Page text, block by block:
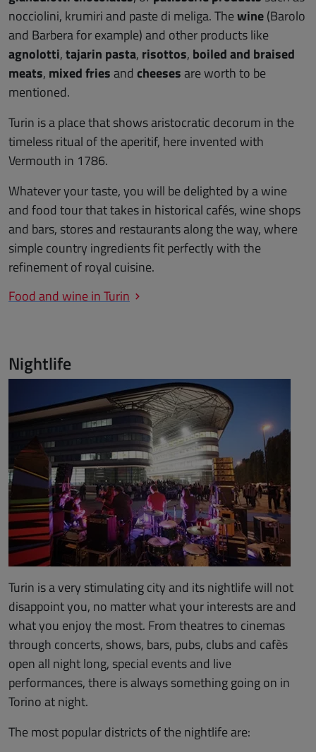
nocciolini, krumiri and paste di meliga. Thewine(Barolo
and Barbera for example) and other products like
agnolotti,tajarin pasta, risottos, boiled and braised
meats, mixed friesand cheesesare worth to be
mentioned.
Turin is a place that shows aristocratic decorum in the
timeless ritual of the aperitif, here invented with
Vermouth in 1786.
Whatever your taste, you will be delighted by a wine
and food tour that takes in historical cafés, wine shops
and bars, stores and restaurants along the way, where
simple country ingredients fit perfectly with the
refinement of royal cuisine.
Food and wine in Turin
Nightlife
Turin is a very stimulating city and its nightlife will not
disappoint you, no matter what your interests are and
what you enjoy the most. From theatres to cinemas
through concerts, shows, bars, pubs, clubs and cafès
open all night long, special events and live
performances, there is always something going on in
Torino at night.
The most popular districts of the nightlife are: